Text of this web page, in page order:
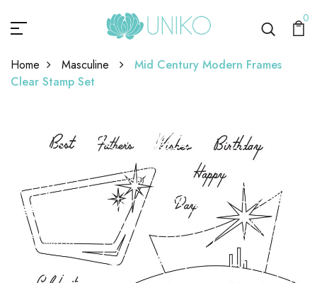
0
Home Masculine
Mid Century Modern Frames
Clear Stamp Set